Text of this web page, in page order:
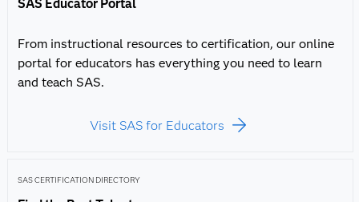
SAS Educator Portal
From instructional resources to certification, our online
portal for educators has everything you need to learn
and teach SAS.
Visit SAS for Educators
SAS CERTIFICATION DIRECTORY